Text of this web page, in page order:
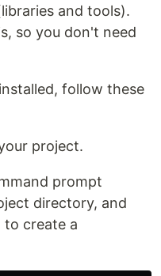
and tools).
so you don't need
follow these
project.
prompt
directory, and
create a